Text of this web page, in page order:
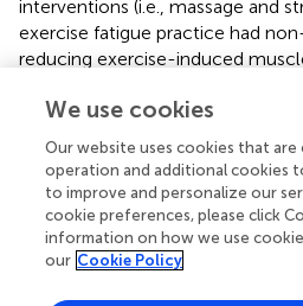
interventions (i.e., massage and
exercise fatigue practice had
reducing exercise-induced
demonstrated the effect of
muscle fatigue using blood
(Robertson et al.,) and elevating
excitability (Sullivan et al.,;
al.,), but some did not
massage on muscle
analysis, we first revealed the
We use cookies
Our website uses cookies that are
operation and additional cookies
to improve and personalize our
cookie preferences, please click
information on how we use
our Cookie Policy